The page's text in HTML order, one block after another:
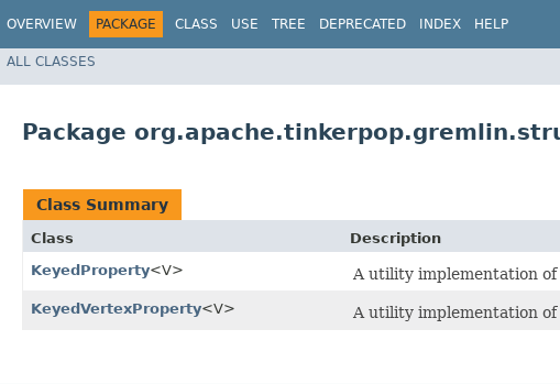
OVERVIEW PACKAGE CLASS USE TREE DEPRECATED INDEX HELP
ALL CLASSES
Package
Class Summary
Class
Description
KeyedProperty<V> A utility implementation of
KeyedVertexProperty<V> A utility implementation of